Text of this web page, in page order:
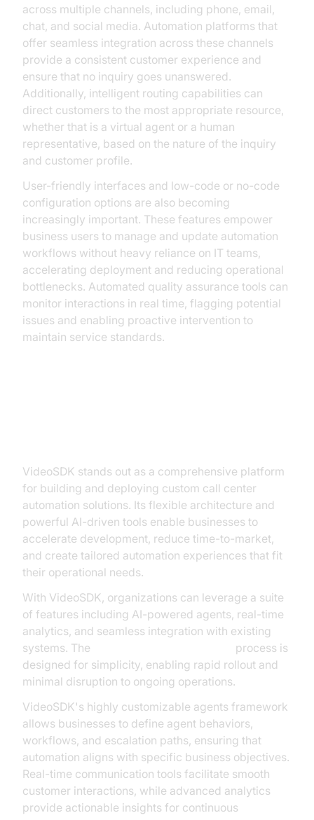
across multiple channels, including phone, email,
chat, and social media. Automation platforms that
offer seamless integration across these channels
provide a consistent customer experience and
ensure that no inquiry goes unanswered.
Additionally, intelligent routing capabilities can
direct customers to the most appropriate resource,
whether that is a virtual agent or a human
representative, based on the nature of the inquiry
and customer profile.
User-friendly interfaces and low-code or no-code
configuration options are also becoming
increasingly important. These features empower
business users to manage and update automation
workflows without heavy reliance on IT teams,
accelerating deployment and reducing operational
bottlenecks. Automated quality assurance tools can
monitor interactions in real time, flagging potential
issues and enabling proactive intervention to
maintain service standards.
VideoSDK stands out as a comprehensive platform
for building and deploying custom call center
automation solutions. Its flexible architecture and
powerful AI-driven tools enable businesses to
accelerate development, reduce time-to-market,
and create tailored automation experiences that fit
their operational needs.
With VideoSDK, organizations can leverage a suite
of features including AI-powered agents, real-time
analytics, and seamless integration with existing
systems. The
process is
designed for simplicity, enabling rapid rollout and
minimal disruption to ongoing operations.
VideoSDK's highly customizable agents framework
allows businesses to define agent behaviors,
workflows, and escalation paths, ensuring that
automation aligns with specific business objectives.
Real-time communication tools facilitate smooth
customer interactions, while advanced analytics
provide actionable insights for continuous